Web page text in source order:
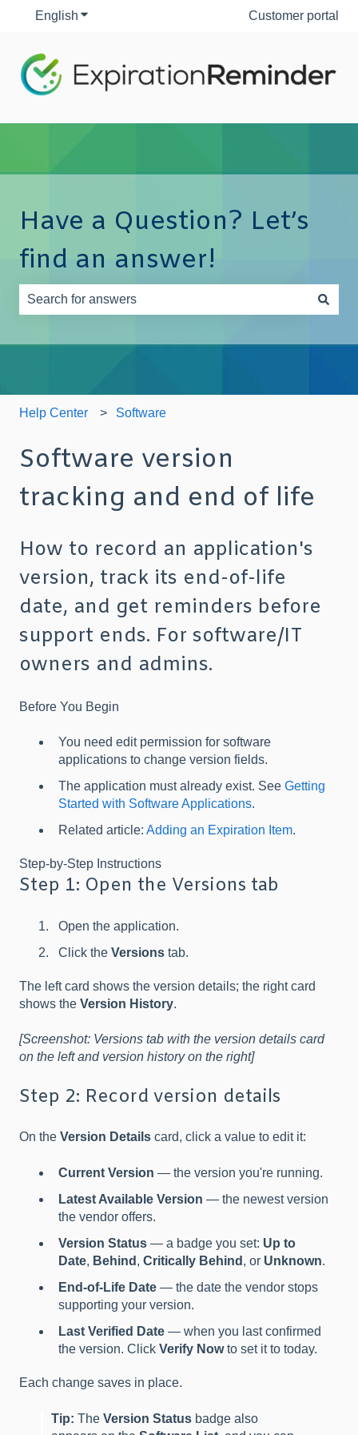
English Show submenu for translationsCustomer portal
Have a Question? Let’s
find an answer!
Help Center Software
Software version
tracking and end of life
How to record an application's
version, track its end-of-life
date, and get reminders before
support ends. For software/IT
owners and admins.
Before You Begin
You need edit permission for software
applications to change version fields.
The application must already exist. See Getting
Started with Software Applications.
Related article: Adding an Expiration Item.
Step-by-Step Instructions
Step 1: Open the Versions tab
Open the application.
Click the Versions tab.
The left card shows the version details; the right card
shows the Version History.
[Screenshot: Versions tab with the version details card
on the left and version history on the right]
Step 2: Record version details
On the Version Details card, click a value to edit it:
Current Version — the version you're running.
Latest Available Version — the newest version
the vendor offers.
Version Status — a badge you set: Up to
Date, Behind , Critically Behind , or Unknown.
End-of-Life Date — the date the vendor stops
supporting your version.
Last Verified Date — when you last confirmed
the version. Click Verify Nowto set it to today.
Each change saves in place.
Tip: The Version Status badge also